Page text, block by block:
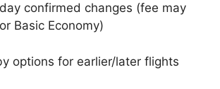
confirmed changes (fee may
Basic Economy)
options for earlier/later flights